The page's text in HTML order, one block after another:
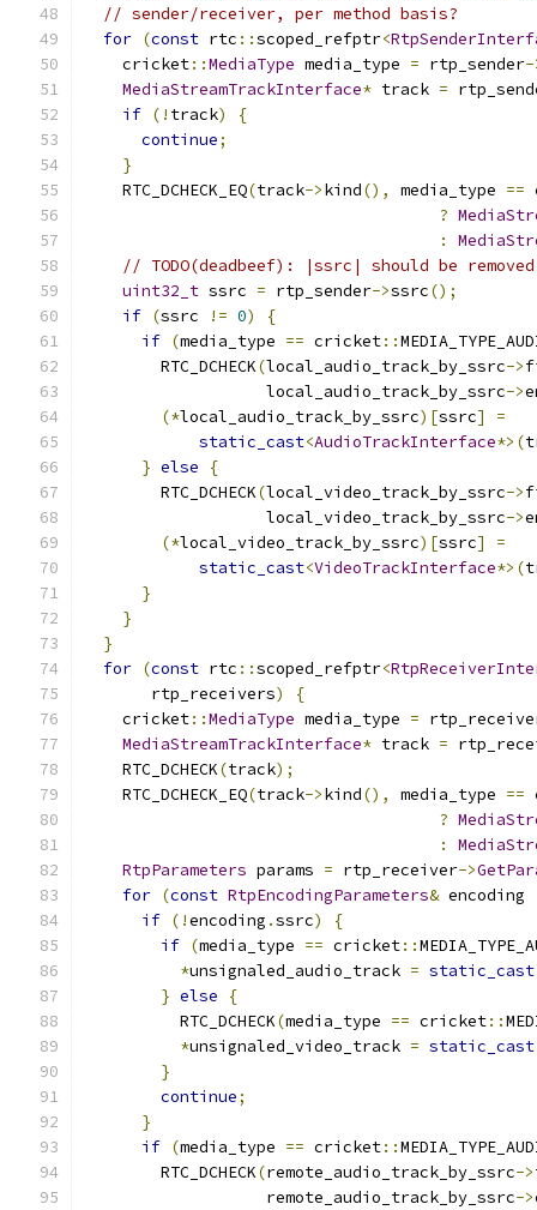
// sender/receiver, per method basis?
for (const rtc ::scoped_refptr<
    cricket
::MediaType media_type = rtp_sender-
MediaStreamTrackInterface* track =
if (! track)
{
continue;
}
    RTC_DCHECK_EQ
(track->kind(), media_type ==
?
:
// TODO(deadbeef): |ssrc| should be
uint32_t ssrc = rtp_sender->ssrc();
if (ssrc != 0)
{
if (media_type == cricket::
        RTC_DCHECK
(local_audio_track_by_ssrc->
                   local_audio_track_by_ssrc
->
(*local_audio_track_by_ssrc)[ssrc]
=
static_cast<AudioTrackInterface*>(
} else
{
        RTC_DCHECK
(local_video_track_by_ssrc->
                   local_video_track_by_ssrc
->
(*local_video_track_by_ssrc)[ssrc]
=
static_cast<VideoTrackInterface*>(
}
}
}
for (const rtc ::scoped_refptr<
       rtp_receivers
)
{
    cricket
::MediaType media_type =
MediaStreamTrackInterface* track =
    RTC_DCHECK
(track);
    RTC_DCHECK_EQ
(track->kind(), media_type ==
?
:
RtpParameters params = rtp_receiver->
for (const RtpEncodingParameters& encoding
if (!encoding .ssrc)
{
if (media_type == cricket::
*unsignaled_audio_track = static_cast
} else
{
          RTC_DCHECK
(media_type == cricket::
*unsignaled_video_track = static_cast
}
continue;
}
if (media_type == cricket::
        RTC_DCHECK
(remote_audio_track_by_ssrc->
                   remote_audio_track_by_ssrc
->